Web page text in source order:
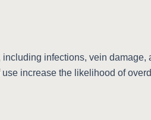
infections, vein
increase the likelihood of